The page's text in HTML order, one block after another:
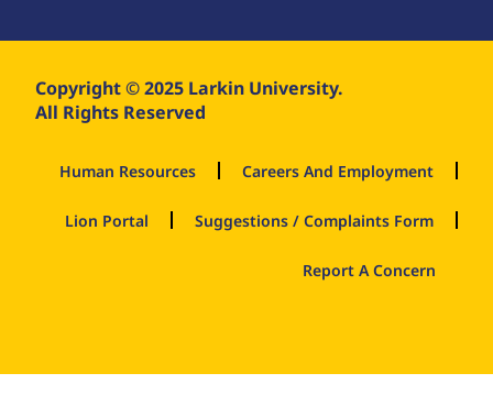
Copyright © 2025 Larkin University.
All Rights Reserved
Human Resources Careers And Employment
Lion Portal Suggestions / Complaints Form
Report A Concern